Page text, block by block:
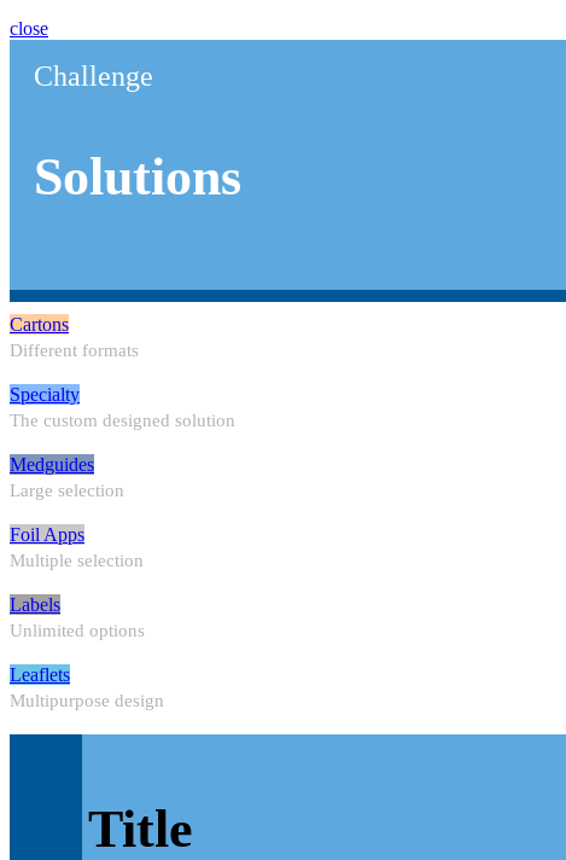
close
Challenge
Solutions
Cartons
Different formats
Specialty
The custom designed solution
Medguides
Large selection
Foil Apps
Multiple selection
Labels
Unlimited options
Leaflets
Multipurpose design
Title